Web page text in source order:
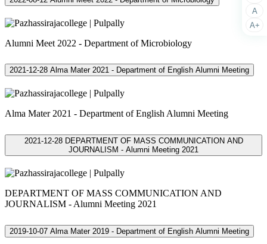
Alumni Meet 2022 - Department of Microbiology
2021-12-28 Alma Mater 2021 - Department of English Alumni Meeting
Alma Mater 2021 - Department of English Alumni Meeting
2021-12-28DEPARTMENT OF MASS COMMUNICATION AND
JOURNALISM - Alumni Meeting 2021
DEPARTMENT OF MASS COMMUNICATION AND
JOURNALISM - Alumni Meeting 2021
2019-10-07 Alma Mater 2019 - Department of English Alumni Meeting
A
A+